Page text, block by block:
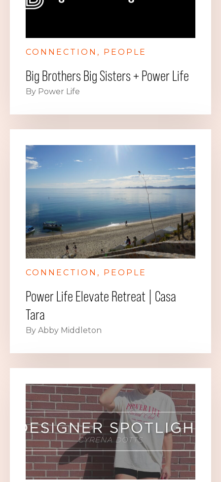
CONNECTION PEOPLE
Big Brothers Big Sisters + Power Life
By Power Life
CONNECTION PEOPLE
Power Life Elevate Retreat | Casa
Tara
By Abby Middleton